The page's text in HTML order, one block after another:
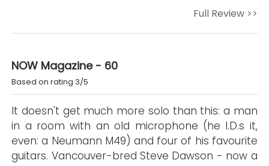
Full Review >>
NOW Magazine - 60
Based on rating 3/5
It doesn't get much more solo than this: a man
in a room with an old microphone (he I.D.s it,
even: a Neumann M49) and four of his favourite
guitars. Vancouver-bred Steve Dawson - now a